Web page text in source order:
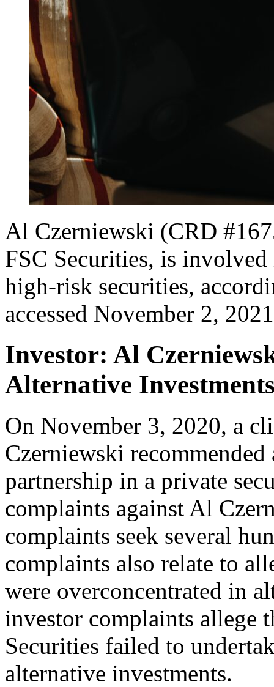
Al Czerniewski (CRD
FSC Securities, is
high-risk securities,
accessed November 2,
Investor: Al
Alternative
On November 3, 2020, a
Czerniewski
partnership in a private
complaints against Al
complaints seek several
complaints also relate to
were overconcentrated in
investor complaints allege
Securities failed to
alternative investments.